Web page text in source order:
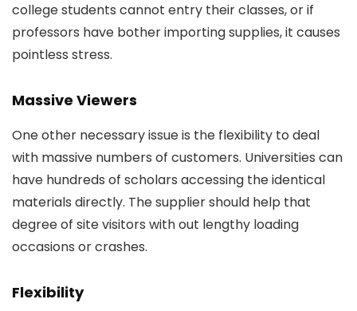
college students cannot entry their classes, or if
professors have bother importing supplies, it causes
pointless stress.
Massive Viewers
One other necessary issue is the flexibility to deal
with massive numbers of customers. Universities can
have hundreds of scholars accessing the identical
materials directly. The supplier should help that
degree of site visitors with out lengthy loading
occasions or crashes.
Flexibility